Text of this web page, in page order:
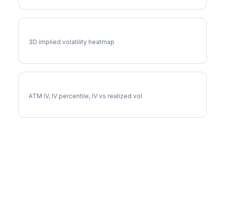
3D implied volatility heatmap
ATM IV, IV percentile, IV vs realized vol